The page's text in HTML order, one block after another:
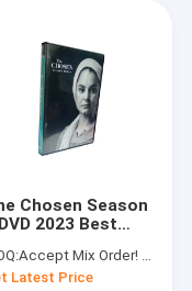
Chosen Season
2023 Best
DVD
Supplier
Accept Mix Order! No Minimum Order Quantity Limitation,So You Can Check Quality First
Latest Price